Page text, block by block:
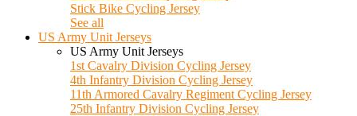
Stick Bike Cycling Jersey
See all
US Army Unit Jerseys
US Army Unit Jerseys
1st Cavalry Division Cycling Jersey
4th Infantry Division Cycling Jersey
11th Armored Cavalry Regiment Cycling Jersey
25th Infantry Division Cycling Jersey